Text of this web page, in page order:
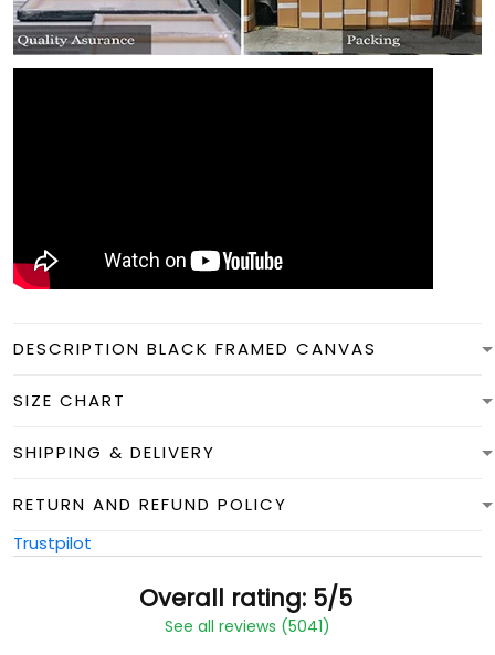
DESCRIPTION BLACK FRAMED CANVAS
SIZE CHART
SHIPPING & DELIVERY
RETURN AND REFUND POLICY
Trustpilot
Overall rating: 5/5
See all reviews (5041)